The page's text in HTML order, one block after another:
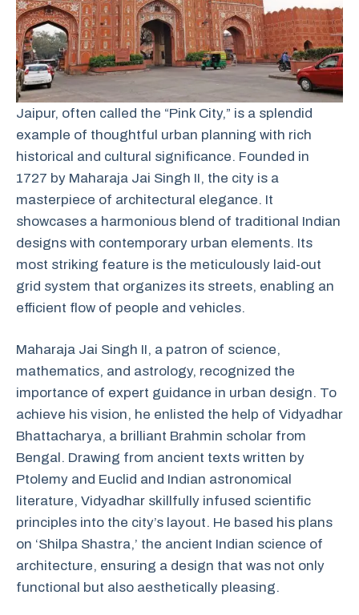
Jaipur, often called the “Pink City,” is a splendid
example of thoughtful urban planning with rich
historical and cultural significance. Founded in
1727 by Maharaja Jai Singh II, the city is a
masterpiece of architectural elegance. It
showcases a harmonious blend of traditional Indian
designs with contemporary urban elements. Its
most striking feature is the meticulously laid-out
grid system that organizes its streets, enabling an
efficient flow of people and vehicles.
Maharaja Jai Singh II, a patron of science,
mathematics, and astrology, recognized the
importance of expert guidance in urban design. To
achieve his vision, he enlisted the help of Vidyadhar
Bhattacharya, a brilliant Brahmin scholar from
Bengal. Drawing from ancient texts written by
Ptolemy and Euclid and Indian astronomical
literature, Vidyadhar skillfully infused scientific
principles into the city’s layout. He based his plans
on ‘Shilpa Shastra,’ the ancient Indian science of
architecture, ensuring a design that was not only
functional but also aesthetically pleasing.